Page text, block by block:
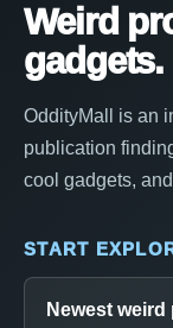
Weird
OddityMall is an
publication
cool gadgets,
START
Newest